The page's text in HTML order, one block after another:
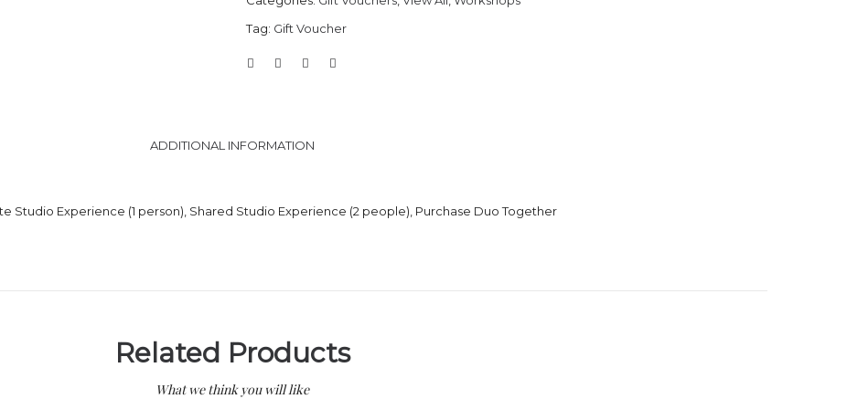
Tag: Gift Voucher
ADDITIONAL INFORMATION
Studio Experience (1 person), Shared Studio Experience (2 people), Purchase Duo Together
Related Products
What we think you will like